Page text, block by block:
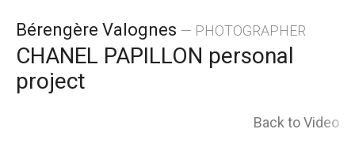
content
Bérengère Valognes — PHOTOGRAPHER
CHANEL PAPILLON personal
project
Back to Video